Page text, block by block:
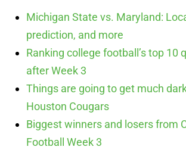
Michigan State vs. Maryland:
prediction, and more
Ranking college football’s top 10
after Week 3
Things are going to get much
Houston Cougars
Biggest winners and losers from
Football Week 3